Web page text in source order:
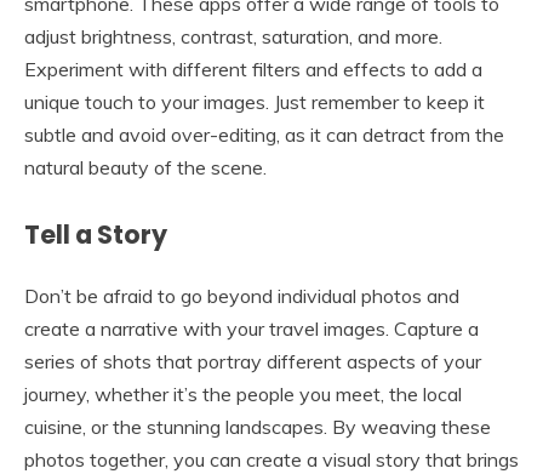
adjust brightness, contrast, saturation, and more.
Experiment with different filters and effects to add a
unique touch to your images. Just remember to keep it
subtle and avoid over-editing, as it can detract from the
natural beauty of the scene.
Tell a Story
Don’t be afraid to go beyond individual photos and
create a narrative with your travel images. Capture a
series of shots that portray different aspects of your
journey, whether it’s the people you meet, the local
cuisine, or the stunning landscapes. By weaving these
photos together, you can create a visual story that brings